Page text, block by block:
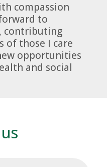
compassion
to
contributing
of those I care
opportunities
and social